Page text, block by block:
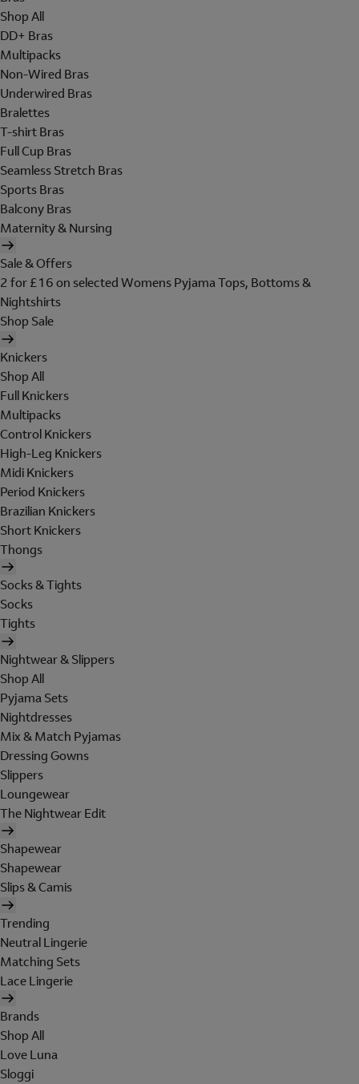
Shop All
DD+ Bras
Multipacks
Non-Wired Bras
Underwired Bras
Bralettes
T-shirt Bras
Full Cup Bras
Seamless Stretch Bras
Sports Bras
Balcony Bras
Maternity & Nursing
Sale & Offers
2 for £16 on selected Womens Pyjama Tops, Bottoms &
Nightshirts
Shop Sale
Knickers
Shop All
Full Knickers
Multipacks
Control Knickers
High-Leg Knickers
Midi Knickers
Period Knickers
Brazilian Knickers
Short Knickers
Thongs
Socks & Tights
Socks
Tights
Nightwear & Slippers
Shop All
Pyjama Sets
Nightdresses
Mix & Match Pyjamas
Dressing Gowns
Slippers
Loungewear
The Nightwear Edit
Shapewear
Shapewear
Slips & Camis
Trending
Neutral Lingerie
Matching Sets
Lace Lingerie
Brands
Shop All
Love Luna
Sloggi